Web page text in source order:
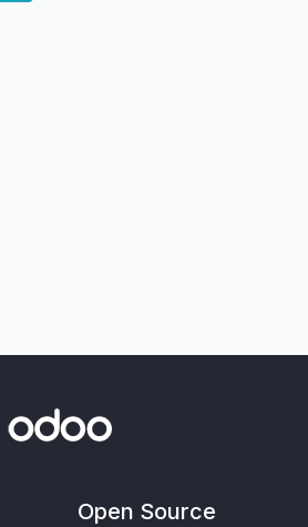
Open Source